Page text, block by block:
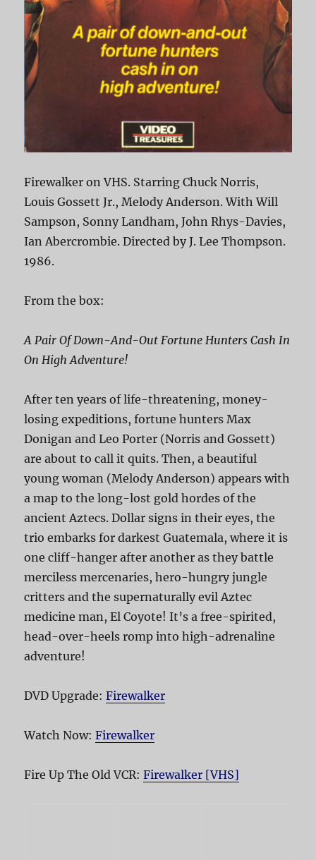
Firewalker on VHS. Starring Chuck Norris,
Louis Gossett Jr., Melody Anderson. With Will
Sampson, Sonny Landham, John Rhys-Davies,
Ian Abercrombie. Directed by J. Lee Thompson.
1986.
From the box:
A Pair Of Down-And-Out Fortune Hunters Cash In
On High Adventure!
After ten years of life-threatening, money-
losing expeditions, fortune hunters Max
Donigan and Leo Porter (Norris and Gossett)
are about to call it quits. Then, a beautiful
young woman (Melody Anderson) appears with
a map to the long-lost gold hordes of the
ancient Aztecs. Dollar signs in their eyes, the
trio embarks for darkest Guatemala, where it is
one cliff-hanger after another as they battle
merciless mercenaries, hero-hungry jungle
critters and the supernaturally evil Aztec
medicine man, El Coyote! It’s a free-spirited,
head-over-heels romp into high-adrenaline
adventure!
DVD Upgrade:Firewalker
Watch Now:Firewalker
Fire Up The Old VCR:Firewalker [VHS]